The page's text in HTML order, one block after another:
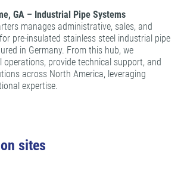
GA – Industrial Pipe Systems
manages administrative, sales, and
pre-insulated stainless steel industrial pipe
in Germany. From this hub, we
provide technical support, and
across North America, leveraging
expertise.
sites